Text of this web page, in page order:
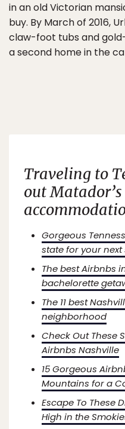
in an old Victorian
buy. By March of 2016,
claw-foot tubs and
a second home in the
Traveling to
outMatador’s
Gorgeous
state for your
The best Airbnbs
bachelorette
The 11 best
neighborhood
Check Out These
Airbnbs Nashville
15 Gorgeous
Mountains for a
Escape To These
High in the